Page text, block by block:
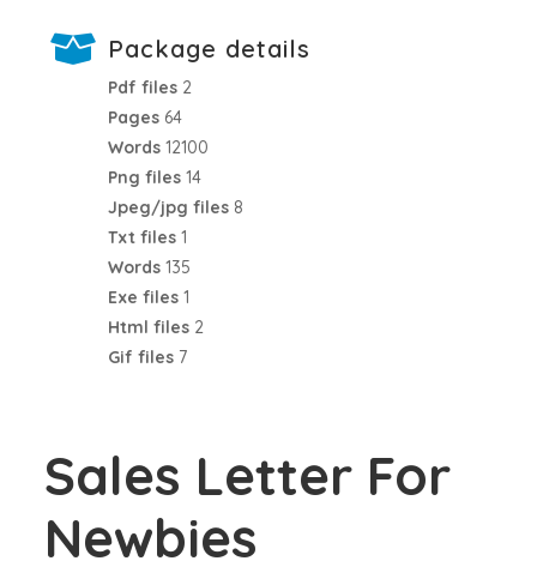
Package details
Pdf files 2
Pages 64
Words 12100
Png files 14
Jpeg/jpg files 8
Txt files 1
Words 135
Exe files 1
Html files 2
Gif files 7
Sales Letter For
Newbies